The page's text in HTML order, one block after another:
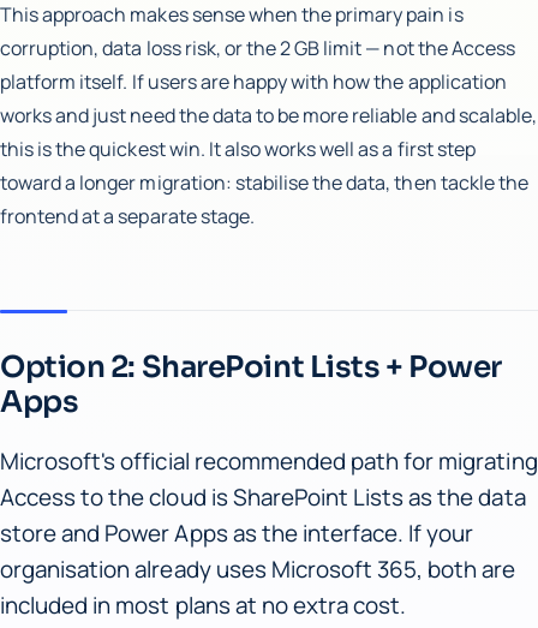
This approach makes sense when the primary pain is
corruption, data loss risk, or the 2 GB limit — not the Access
platform itself. If users are happy with how the application
works and just need the data to be more reliable and scalable,
this is the quickest win. It also works well as a first step
toward a longer migration: stabilise the data, then tackle the
frontend at a separate stage.
Option 2: SharePoint Lists + Power
Apps
Microsoft's official recommended path for migrating
Access to the cloud is SharePoint Lists as the data
store and Power Apps as the interface. If your
organisation already uses Microsoft 365, both are
included in most plans at no extra cost.